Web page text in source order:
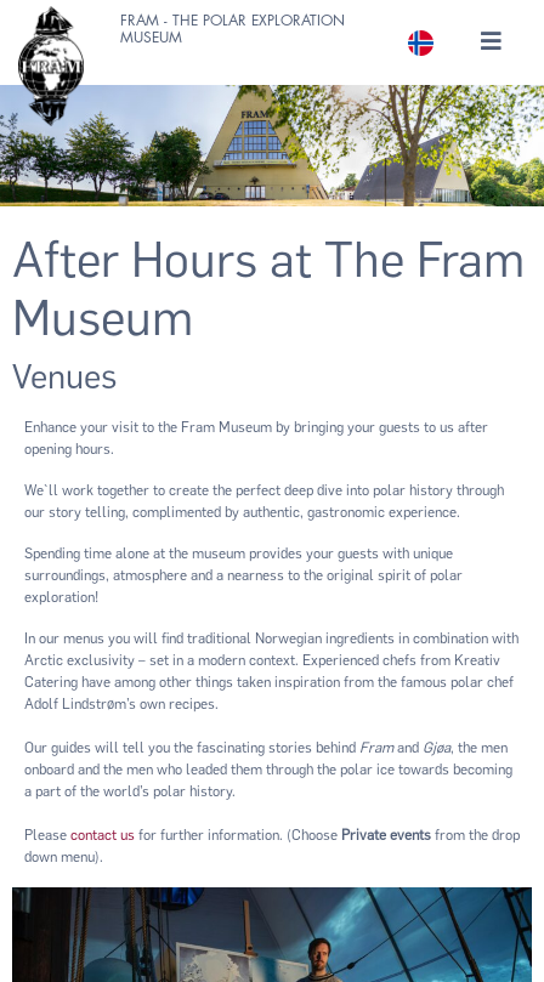
FRAM - THE POLAR EXPLORATION
MUSEUM
After Hours at The Fram
Museum
Venues
Enhance your visit to the Fram Museum by bringing your guests to us after
opening hours.
We`ll work together to create the perfect deep dive into polar history through
our story telling, complimented by authentic, gastronomic experience.
Spending time alone at the museum provides your guests with unique
surroundings, atmosphere and a nearness to the original spirit of polar
exploration!
In our menus you will find traditional Norwegian ingredients in combination with
Arctic exclusivity – set in a modern context. Experienced chefs from Kreativ
Catering have among other things taken inspiration from the famous polar chef
Adolf Lindstrøm’s own recipes.
Our guides will tell you the fascinating stories behind Framand Gjøa, the men
onboard and the men who leaded them through the polar ice towards becoming
a part of the world’s polar history.
Please contact us for further information. (Choose Private events from the drop
down menu).